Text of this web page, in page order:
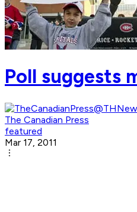
Poll suggests
The Canadian Press
featured
Mar 17, 2011